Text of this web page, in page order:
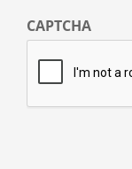
CAPTCHA